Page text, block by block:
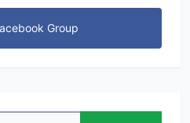
Group